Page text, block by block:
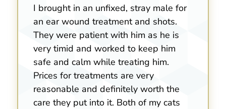
I brought in an unfixed, stray male for
an ear wound treatment and shots.
They were patient with him as he is
very timid and worked to keep him
safe and calm while treating him.
Prices for treatments are very
reasonable and definitely worth the
care they put into it. Both of my cats